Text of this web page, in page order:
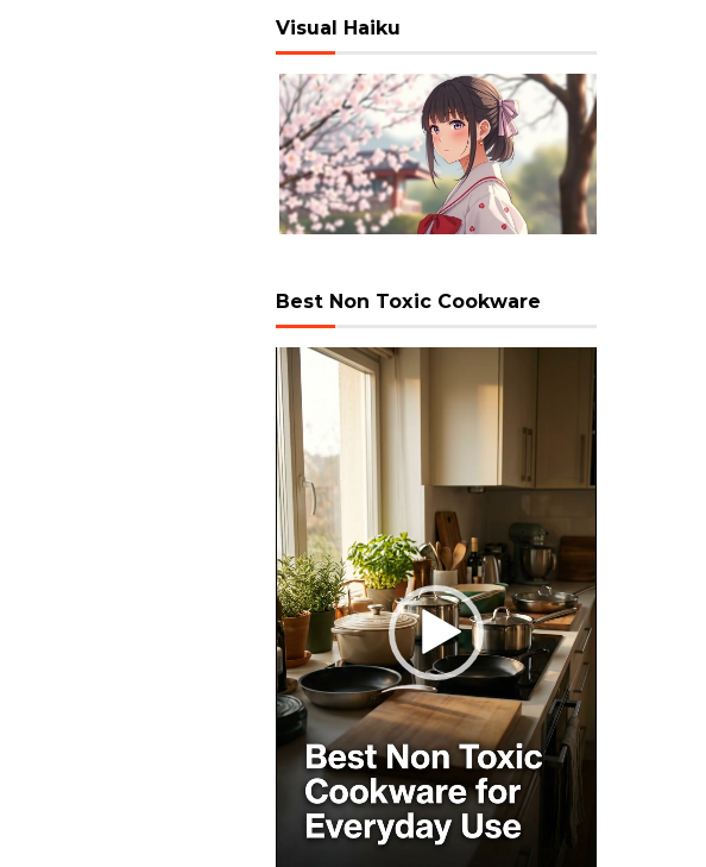
Visual Haiku
Best Non Toxic Cookware
Video
Player